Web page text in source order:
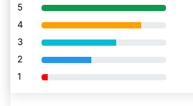
5 80% Complete (danger)
4 80% Complete (danger)
3 80% Complete (danger)
2 80% Complete (danger)
1 80% Complete (danger)